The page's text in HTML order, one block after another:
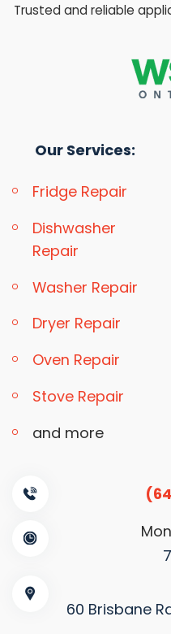
Trusted and reliable
Our Services:
Fridge Repair
Dishwasher
Repair
Washer Repair
Dryer Repair
Oven Repair
Stove Repair
and more
60 Brisbane